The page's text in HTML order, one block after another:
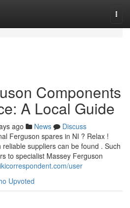
Components
A Local Guide
ago News
Discuss
Ferguson spares in NI ? Relax !
suppliers can be found . Such
to specialist Massey Ferguson
user
Upvoted